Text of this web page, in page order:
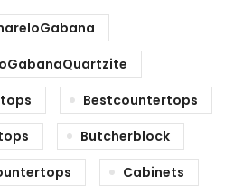
Bestcountertops
Butcherblock
Cabinets